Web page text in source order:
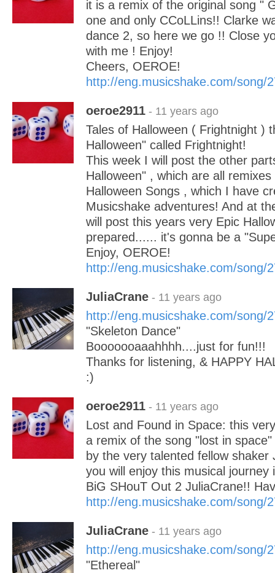
it is a remix of the original song "
one and only CCoLLins!! Clarke
dance 2, so here we go !! Close
with me ! Enjoy!
Cheers, OEROE!
http://eng.musicshake.com/song/
oeroe2911 - 11 years ago
Tales of Halloween ( Frightnight )
Halloween" called Frightnight!
This week I will post the other
Halloween" , which are all
Halloween Songs , which I have
Musicshake adventures! And at
will post this years very Epic
prepared...... it's gonna be a
Enjoy, OEROE!
http://eng.musicshake.com/song/
JuliaCrane - 11 years ago
http://eng.musicshake.com/song/
"Skeleton Dance"
Booooooaaahhhh....just for fun!!!
Thanks for listening, & HAPPY
:)
oeroe2911 - 11 years ago
Lost and Found in Space: this
a remix of the song "lost in
by the very talented fellow shaker
you will enjoy this musical
BiG SHouT Out 2 JuliaCrane!!
http://eng.musicshake.com/song/
JuliaCrane - 11 years ago
http://eng.musicshake.com/song/
"Ethereal"